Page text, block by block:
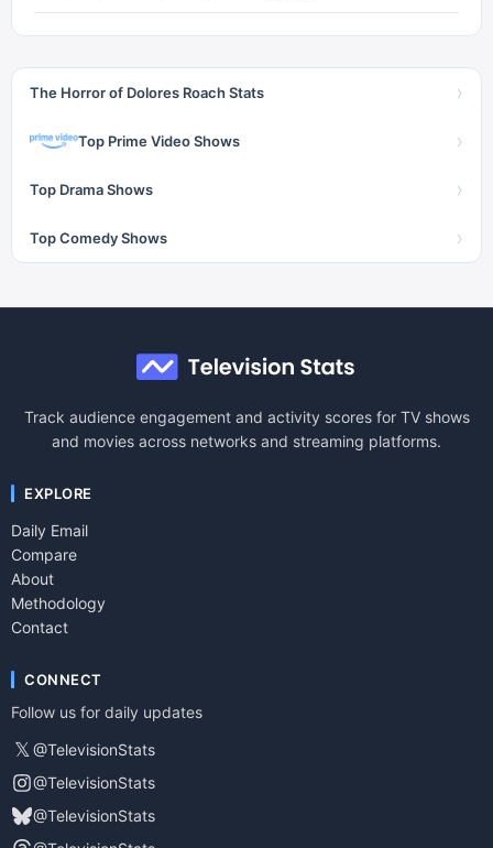
The Horror of Dolores Roach Stats ›
Top Prime Video Shows ›
Top Drama Shows ›
Top Comedy Shows ›
Track audience engagement and activity scores for TV shows
and movies across networks and streaming platforms.
EXPLORE
Daily Email
Compare
About
Methodology
Contact
CONNECT
Follow us for daily updates
𝕏 @TelevisionStats
@TelevisionStats
@TelevisionStats